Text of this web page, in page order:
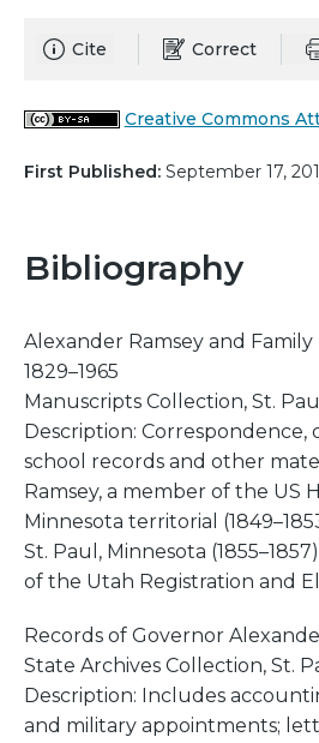
Cite Correct
Creative Commons
First Published:September 17,
Bibliography
Alexander Ramsey and
1829–1965
Manuscripts Collection, St.
Description: Correspondence,
school records and other
Ramsey, a member of the US
Minnesota territorial
St. Paul, Minnesota
of the Utah Registration and
Records of Governor
State Archives Collection, St.
Description: Includes
and military appointments;